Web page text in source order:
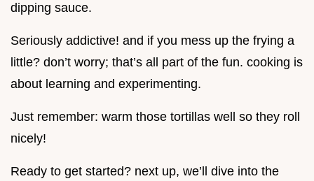
dipping sauce.
Seriously addictive! and if you mess up the frying a
little? don’t worry; that’s all part of the fun. cooking is
about learning and experimenting.
Just remember: warm those tortillas well so they roll
nicely!
Ready to get started? next up, we’ll dive into the